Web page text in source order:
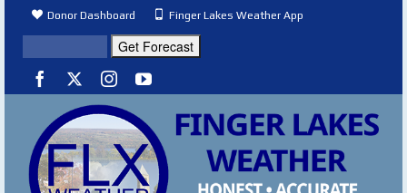
Donor Dashboard Finger Lakes Weather App